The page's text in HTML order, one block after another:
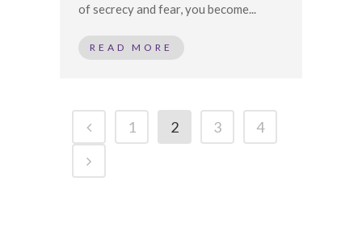
of secrecy and fear, you become...
READ MORE
1 2 3 4